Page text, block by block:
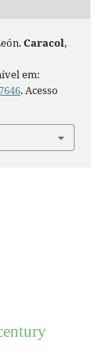
Caracol,
em:
. Acesso